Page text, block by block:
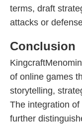
terms, draft
attacks or
Conclusion
of online games
storytelling,
The integration
further